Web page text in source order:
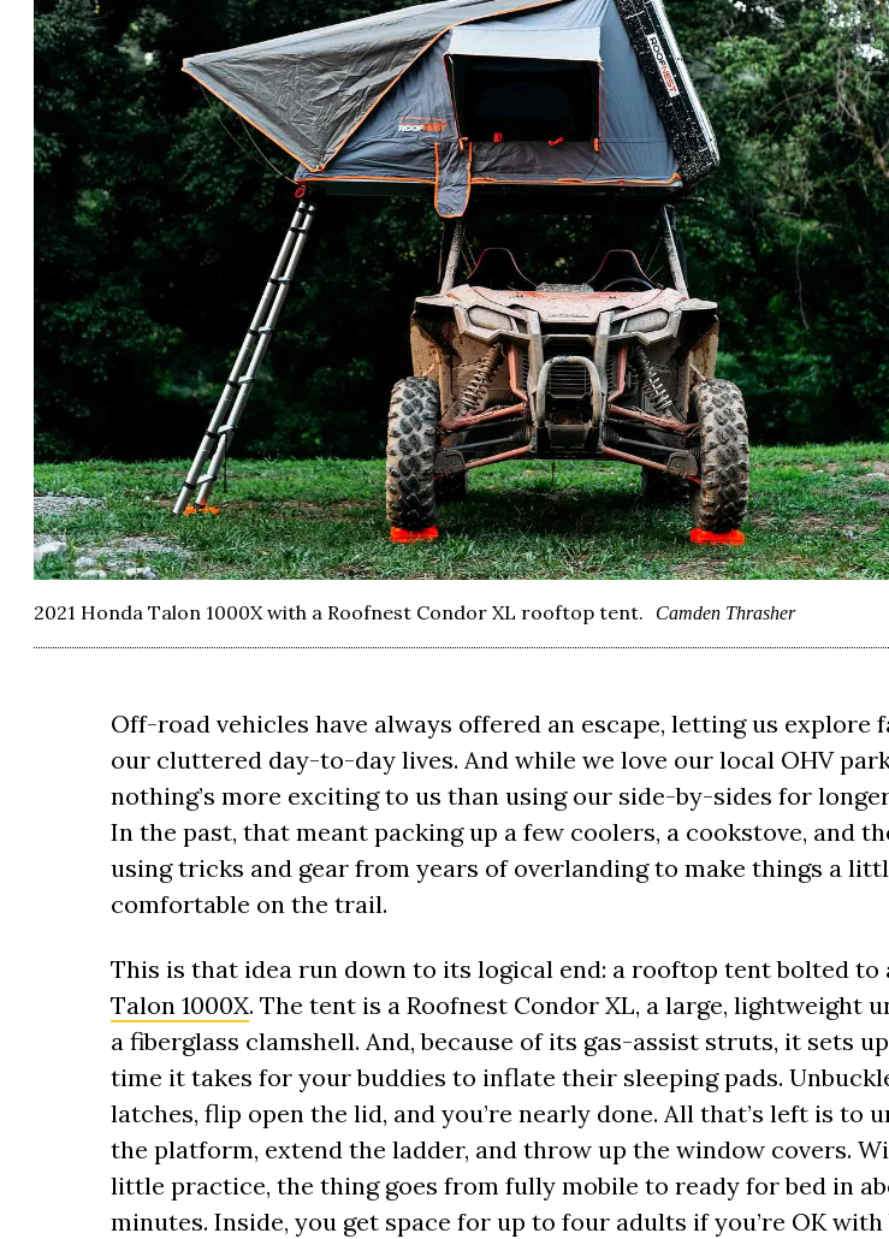
2021 Honda Talon 1000X with a Roofnest Condor XL rooftop tent. Camden Thrasher
Off-road vehicles have always offered an escape, letting us explore
our cluttered day-to-day lives. And while we love our local OHV
nothing’s more exciting to us than using our side-by-sides for
In the past, that meant packing up a few coolers, a cookstove, and
using tricks and gear from years of overlanding to make things a
comfortable on the trail.
This is that idea run down to its logical end: a rooftop tent bolted to
Talon 1000X. The tent is a Roofnest Condor XL, a large, lightweight
a fiberglass clamshell. And, because of its gas-assist struts, it sets
time it takes for your buddies to inflate their sleeping pads.
latches, flip open the lid, and you’re nearly done. All that’s left is to
the platform, extend the ladder, and throw up the window covers.
little practice, the thing goes from fully mobile to ready for bed in
minutes. Inside, you get space for up to four adults if you’re OK with